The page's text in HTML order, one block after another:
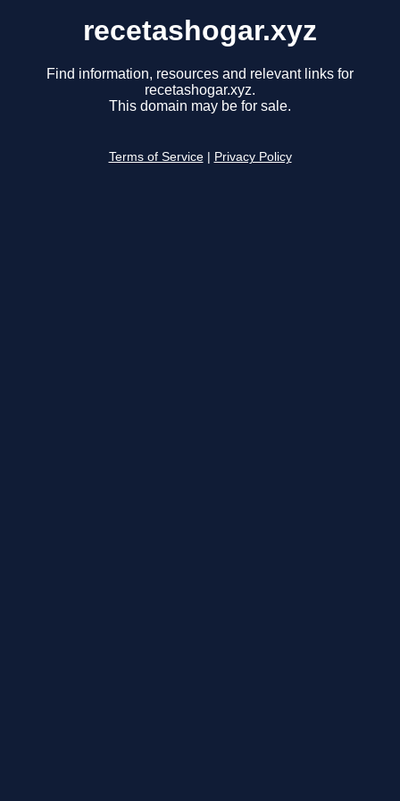
recetashogar.xyz
Find information, resources and relevant links for
recetashogar.xyz.
This domain may be for sale.
Terms of Service Privacy Policy